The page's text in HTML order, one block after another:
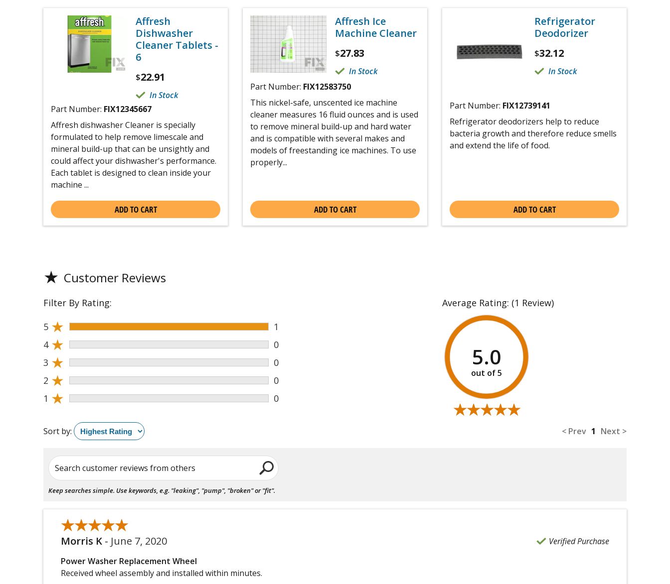
Affresh
Dishwasher
Cleaner Tablets -
6
$22.91
In Stock
Part Number: FIX12345667
Affresh dishwasher Cleaner is specially
formulated to help remove limescale and
mineral build-up that can be unsightly and
could affect your dishwasher's performance.
Each tablet is designed to clean inside your
machine ...
ADD TO CART
Affresh Ice
Machine Cleaner
$27.83
In Stock
Part Number: FIX12583750
This nickel-safe, unscented ice machine
cleaner measures 16 fluid ounces and is used
to remove mineral build-up and hard water
and is compatible with several makes and
models of freestanding ice machines. To use
properly...
ADD TO CART
Refrigerator
Deodorizer
$32.12
In Stock
Part Number: FIX12739141
Refrigerator deodorizers help to reduce
bacteria growth and therefore reduce smells
and extend the life of food.
ADD TO CART
★ Customer Reviews
Average Rating: (1 Review)
5.0
★★★★★
★★★★★
Filter By Rating:
5 ★
1
4 ★
0
3 ★
0
2 ★
0
1 ★ 0
< Prev 1 Next >
Sort by:
Search customer reviews from others
Keep searches simple. Use keywords, e.g. "leaking", "pump", "broken" or "fit".
★★★★★
★★★★★
Morris K - June 7, 2020
Verified Purchase
Power Washer Replacement Wheel
Received wheel assembly and installed within minutes.